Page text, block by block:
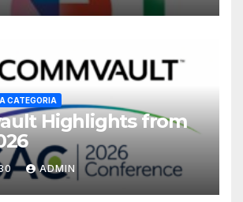
CATEGORIA
Highlights from
ADMIN